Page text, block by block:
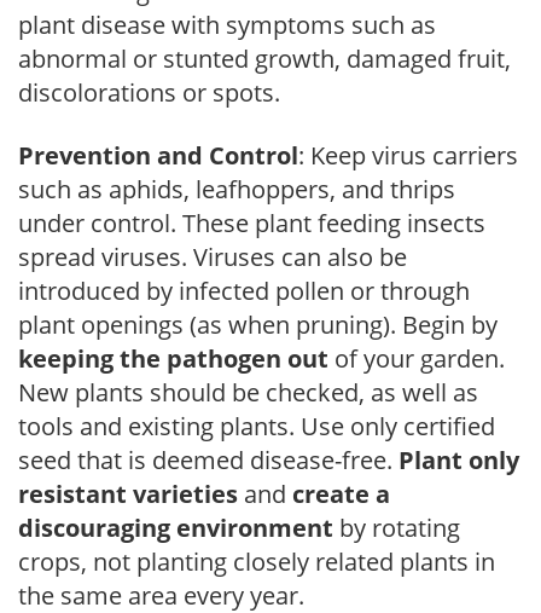
plant disease with symptoms such as
abnormal or stunted growth, damaged fruit,
discolorations or spots.
Prevention and Control: Keep virus carriers
such as aphids, leafhoppers, and thrips
under control. These plant feeding insects
spread viruses. Viruses can also be
introduced by infected pollen or through
plant openings (as when pruning). Begin by
keeping the pathogen out of your garden.
New plants should be checked, as well as
tools and existing plants. Use only certified
seed that is deemed disease-free. Plant only
resistant varieties and create a
discouraging environment by rotating
crops, not planting closely related plants in
the same area every year.